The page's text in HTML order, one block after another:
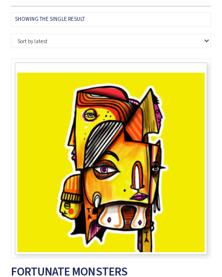
SHOWING THE SINGLE RESULT
FORTUNATE MONSTERS